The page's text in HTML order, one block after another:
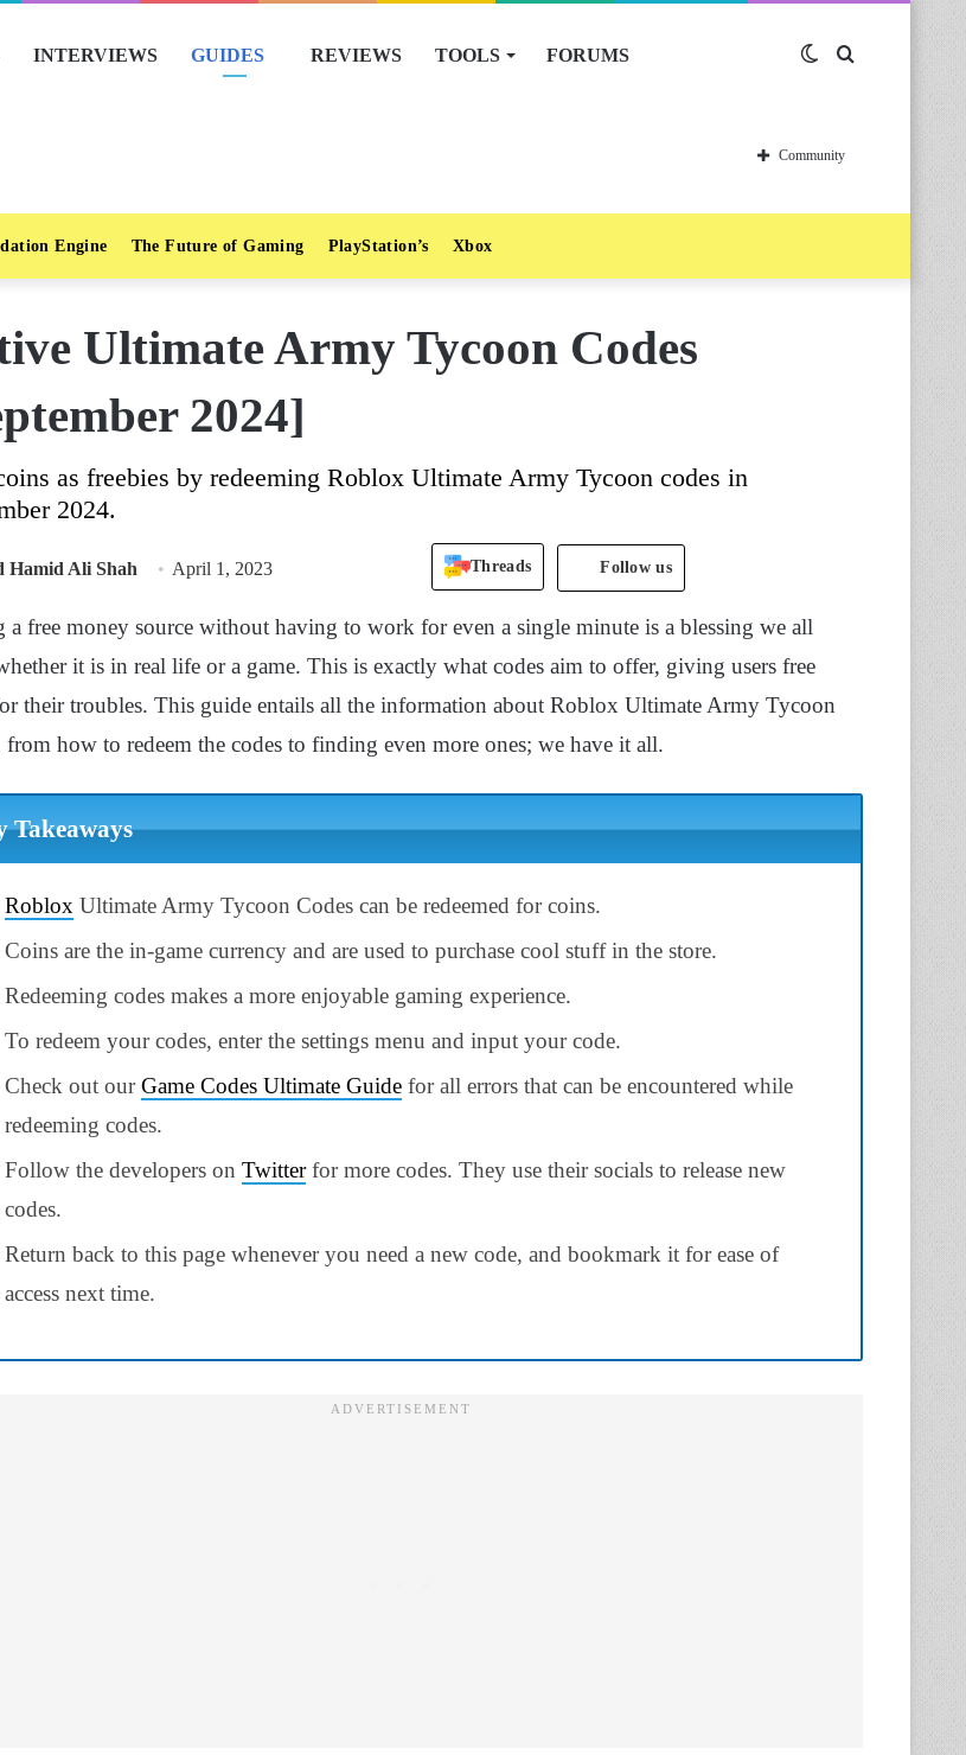
INTERVIEWS GUIDES REVIEWS TOOLS FORUMS Switch
skin
Community
Engine The Future of Gaming PlayStation’s Xbox
Ultimate Army Tycoon Codes
2024]
as freebies by redeeming Roblox Ultimate Army Tycoon codes in
2024.
Hamid Ali Shah April 1, 2023 Threads Follow us
a free money source without having to work for even a single minute is a blessing we all
it is in real life or a game. This is exactly what codes aim to offer, giving users free
their troubles. This guide entails all the information about Roblox Ultimate Army Tycoon
from how to redeem the codes to finding even more ones; we have it all.
Takeaways
Roblox Ultimate Army Tycoon Codes can be redeemed for coins.
Coins are the in-game currency and are used to purchase cool stuff in the store.
Redeeming codes makes a more enjoyable gaming experience.
To redeem your codes, enter the settings menu and input your code.
Check out ourGame Codes Ultimate Guide for all errors that can be encountered while
redeeming codes.
Follow the developers on Twitterfor more codes. They use their socials to release new
codes.
Return back to this page whenever you need a new code, and bookmark it for ease of
access next time.